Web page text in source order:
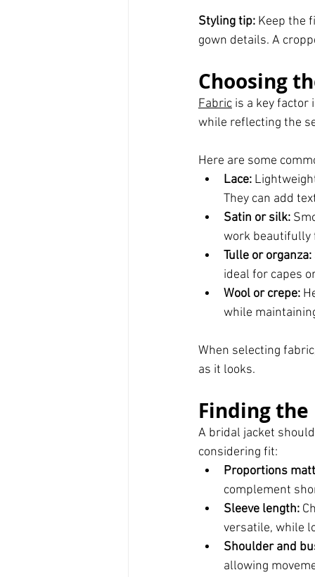
Styling tip: Keep the
gown details. A
Choosing
Fabric is a key factor
while reflecting the
Here are some
Lace:
They can add
Satin or silk:
work beautifully
Tulle or organza:
ideal for capes
Wool or crepe:
while
When selecting
as it looks.
Finding the
A bridal jacket
considering fit:
Proportions
complement
Sleeve length:
versatile, while
Shoulder and
allowing